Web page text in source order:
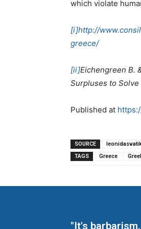
which violate
[i]http://
greece/
[ii]Eichengreen B.
Surpluses to Solve
Published at
SOURCE
TAGS
Greece
"It's